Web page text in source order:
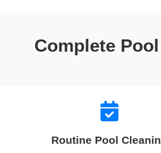
Complete
Routine Pool